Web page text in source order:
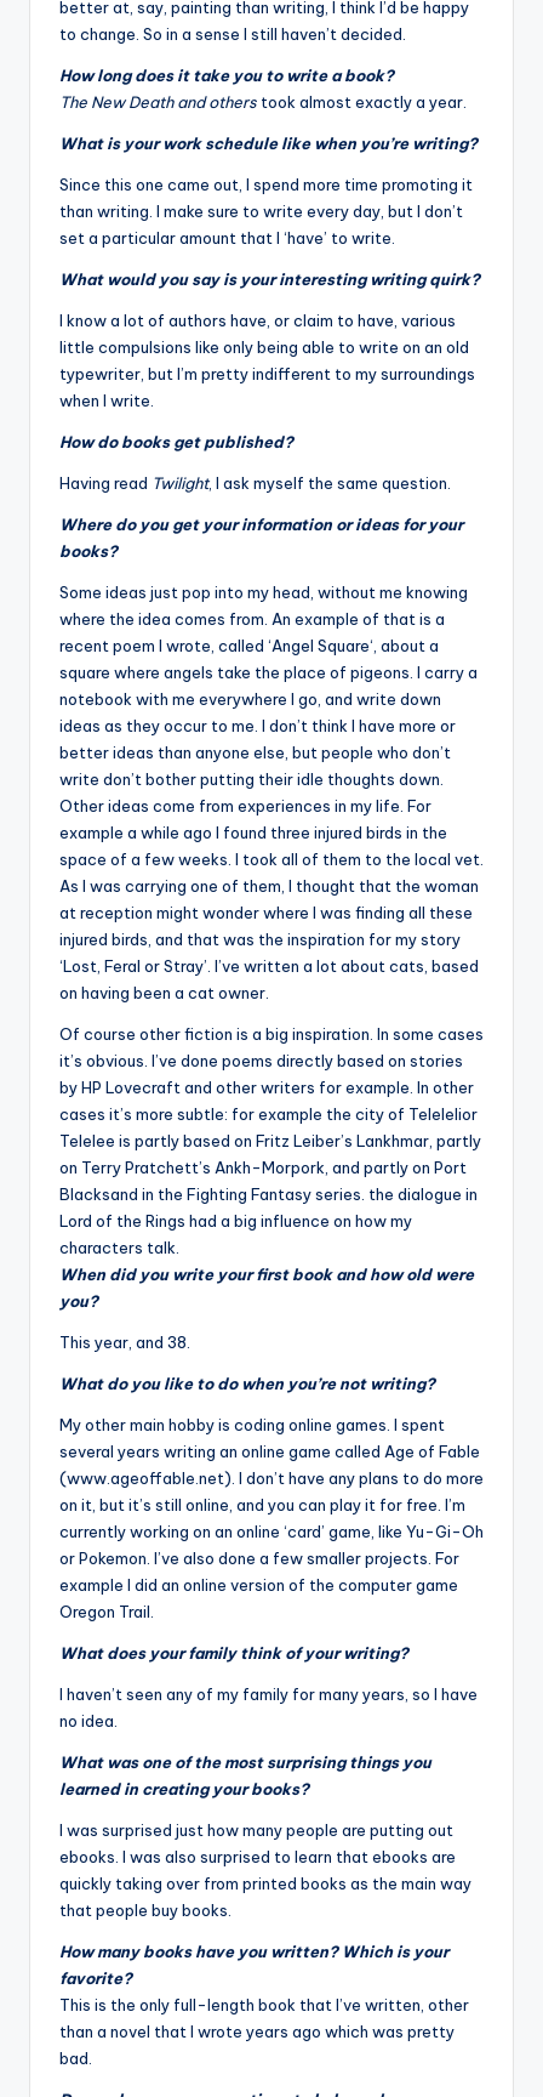
better at, say, painting than writing, I think I’d be happy
to change. So in a sense I still haven’t decided.
How long does it take you to write a book?
The New Death and others took almost exactly a year.
What is your work schedule like when you’re writing?
Since this one came out, I spend more time promoting it
than writing. I make sure to write every day, but I don’t
set a particular amount that I ‘have’ to write.
What would you say is your interesting writing quirk?
I know a lot of authors have, or claim to have, various
little compulsions like only being able to write on an old
typewriter, but I’m pretty indifferent to my surroundings
when I write.
How do books get published?
Having read Twilight, I ask myself the same question.
Where do you get your information or ideas for your
books?
Some ideas just pop into my head, without me knowing
where the idea comes from. An example of that is a
recent poem I wrote, called ‘Angel Square‘, about a
square where angels take the place of pigeons. I carry a
notebook with me everywhere I go, and write down
ideas as they occur to me. I don’t think I have more or
better ideas than anyone else, but people who don’t
write don’t bother putting their idle thoughts down.
Other ideas come from experiences in my life. For
example a while ago I found three injured birds in the
space of a few weeks. I took all of them to the local vet.
As I was carrying one of them, I thought that the woman
at reception might wonder where I was finding all these
injured birds, and that was the inspiration for my story
‘Lost, Feral or Stray’. I’ve written a lot about cats, based
on having been a cat owner.
Of course other fiction is a big inspiration. In some cases
it’s obvious. I’ve done poems directly based on stories
by HP Lovecraft and other writers for example. In other
cases it’s more subtle: for example the city of Telelelior
Telelee is partly based on Fritz Leiber’s Lankhmar, partly
on Terry Pratchett’s Ankh-Morpork, and partly on Port
Blacksand in the Fighting Fantasy series. the dialogue in
Lord of the Rings had a big influence on how my
characters talk.
When did you write your first book and how old were
you?
This year, and 38.
What do you like to do when you’re not writing?
My other main hobby is coding online games. I spent
several years writing an online game called Age of Fable
(www.ageoffable.net). I don’t have any plans to do more
on it, but it’s still online, and you can play it for free. I’m
currently working on an online ‘card’ game, like Yu-Gi-Oh
or Pokemon. I’ve also done a few smaller projects. For
example I did an online version of the computer game
Oregon Trail
What does your family think of your writing?
I haven’t seen any of my family for many years, so I have
no idea.
What was one of the most surprising things you
learned in creating your books?
I was surprised just how many people are putting out
ebooks. I was also surprised to learn that ebooks are
quickly taking over from printed books as the main way
that people buy books.
How many books have you written? Which is your
favorite?
This is the only full-length book that I’ve written, other
than a novel that I wrote years ago which was pretty
bad.